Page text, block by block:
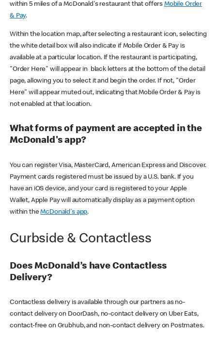
within 5 miles of a McDonald's restaurant that offers Mobile Order
& Pay.
Within the location map, after selecting a restaurant icon, selecting
the white detail box will also indicate if Mobile Order & Pay is
available at a particular location. If the restaurant is participating,
"Order Here" will appear in black letters at the bottom of the detail
page, allowing you to select it and begin the order. If not, "Order
Here" will appear muted out, indicating that Mobile Order & Pay is
not enabled at that location.
What forms of payment are accepted in the
McDonald's app?
You can register Visa, MasterCard, American Express and Discover.
Payment cards registered must be issued by a U.S. bank. If you
have an iOS device, and your card is registered to your Apple
Wallet, Apple Pay will automatically display as a payment option
within theMcDonald's app.
Curbside & Contactless
Does McDonald’s have Contactless
Delivery?
Contactless delivery is available through our partners as no-
contact delivery on DoorDash, no-contact delivery on Uber Eats,
contact-free on Grubhub, and non-contact delivery on Postmates.